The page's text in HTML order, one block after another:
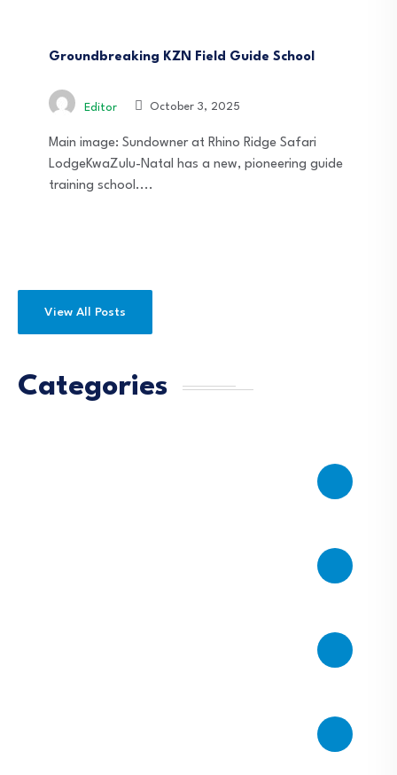
Groundbreaking KZN Field Guide School
Editor October 3, 2025
Main image: Sundowner at Rhino Ridge Safari
LodgeKwaZulu-Natal has a new, pioneering guide
training school....
View All Posts
Categories